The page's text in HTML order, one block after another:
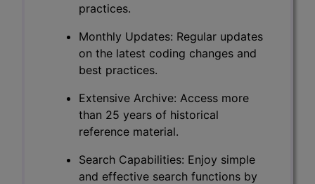
practices.
Monthly Updates: Regular updates
on the latest coding changes and
best practices.
Extensive Archive: Access more
than 25 years of historical
reference material.
Search Capabilities: Enjoy simple
and effective search functions by